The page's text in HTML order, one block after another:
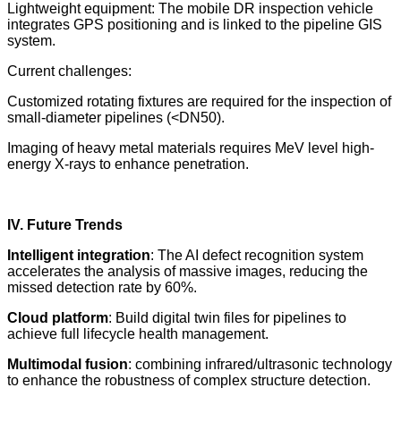
Lightweight equipment: The mobile DR inspection vehicle
integrates GPS positioning and is linked to the pipeline GIS
system.
Current challenges:
Customized rotating fixtures are required for the inspection of
small-diameter pipelines (<DN50).
Imaging of heavy metal materials requires MeV level high-
energy X-rays to enhance penetration.
IV. Future Trends
Intelligent integration: The AI defect recognition system
accelerates the analysis of massive images, reducing the
missed detection rate by 60%.
Cloud platform: Build digital twin files for pipelines to
achieve full lifecycle health management.
Multimodal fusion: combining infrared/ultrasonic technology
to enhance the robustness of complex structure detection.